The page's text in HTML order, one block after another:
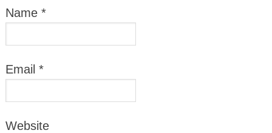
Name *
Email *
Website